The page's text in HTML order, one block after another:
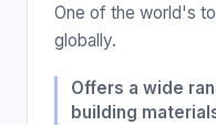
One of the world's
globally.
Offers a wide
building